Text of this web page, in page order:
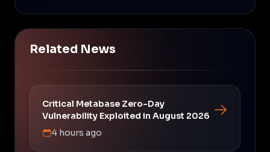
Related News
Critical Metabase Zero-Day
Vulnerability Exploited in August 2026
4 hours ago